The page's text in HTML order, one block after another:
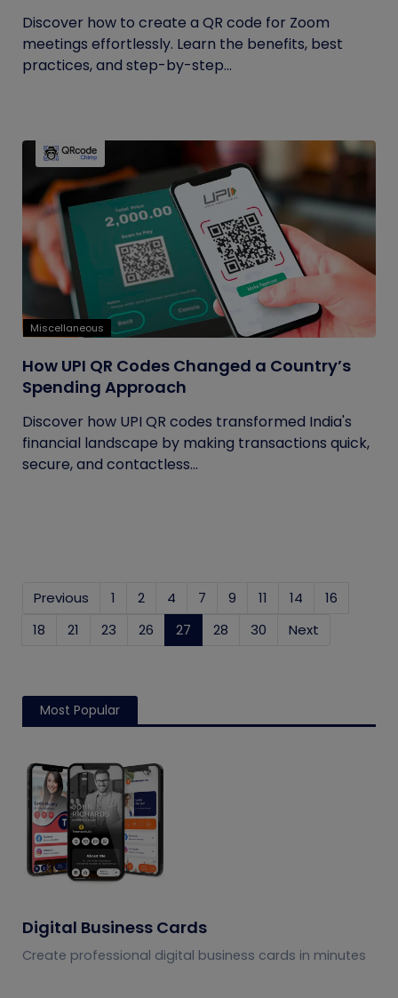
Discover how to create a QR code for Zoom
meetings effortlessly. Learn the benefits, best
practices, and step-by-step...
Miscellaneous
How UPI QR Codes Changed a Country’s
Spending Approach
Discover how UPI QR codes transformed India's
financial landscape by making transactions quick,
secure, and contactless...
Previous 1 2 4 7 9 11 14
16
18
21 23 26 27 (current)
28 30 Next
Most Popular
Digital Business Cards
Create professional digital business cards in minutes